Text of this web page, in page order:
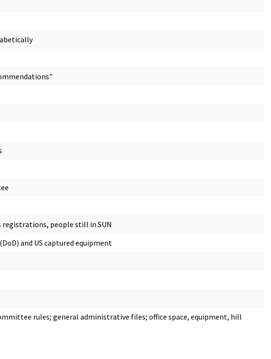
registrations, people still in SUN
and US captured equipment
rules; general administrative files; office space, equipment, hill